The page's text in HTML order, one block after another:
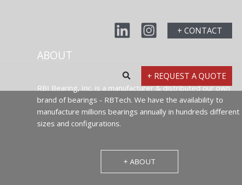
+ CONTACT
+ REQUEST A QUOTE
ABOUT
RBI Bearing, Inc. is a manufacturer & distributed our own
brand of bearings - RBTech. We have the availability to
manufacture millions bearings annually in hundreds different
sizes and configurations.
+ ABOUT